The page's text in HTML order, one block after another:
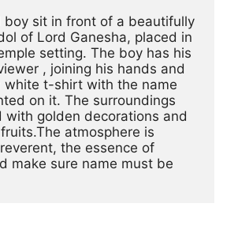
boy sit in front of a beautifully
of Lord Ganesha, placed in
setting. The boy has his
, joining his hands and
white t-shirt with the name
on it. The surroundings
with golden decorations and
atmosphere is
the essence of
make sure name must be